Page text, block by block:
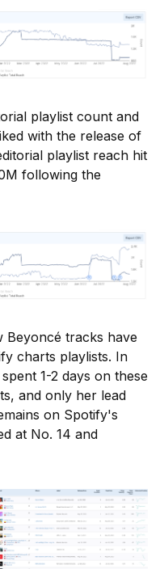
playlist count and
with the release of
playlist reach hit
following the
Beyoncé tracks have
charts playlists. In
1-2 days on these
and only her lead
on Spotify's
at No. 14 and